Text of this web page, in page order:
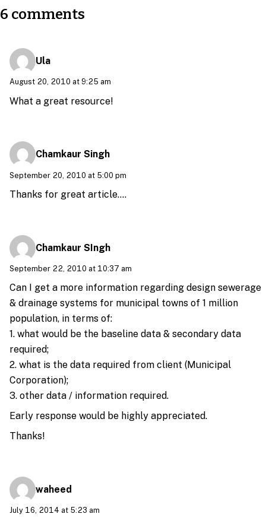
6 comments
Ula
August 20, 2010 at 9:25 am
What a great resource!
Chamkaur Singh
September 20, 2010 at 5:00 pm
Thanks for great article….
Chamkaur SIngh
September 22, 2010 at 10:37 am
Can I get a more information regarding design sewerage
& drainage systems for municipal towns of 1 million
population, in terms of:
1. what would be the baseline data & secondary data
required;
2. what is the data required from client (Municipal
Corporation);
3. other data / information required.
Early response would be highly appreciated.
Thanks!
waheed
July 16, 2014 at 5:23 am